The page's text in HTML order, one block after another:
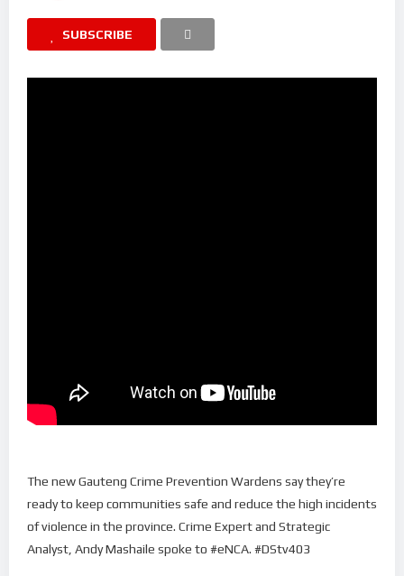
SUBSCRIBE
The new Gauteng Crime Prevention Wardens say they’re
ready to keep communities safe and reduce the high incidents
of violence in the province. Crime Expert and Strategic
Analyst, Andy Mashaile spoke to #eNCA. #DStv403